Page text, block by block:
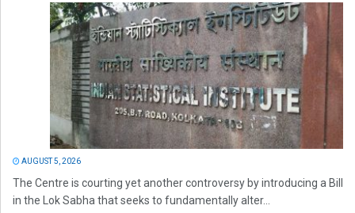
AUGUST 5, 2026
The Centre is courting yet another controversy by introducing a Bill
in the Lok Sabha that seeks to fundamentally alter...